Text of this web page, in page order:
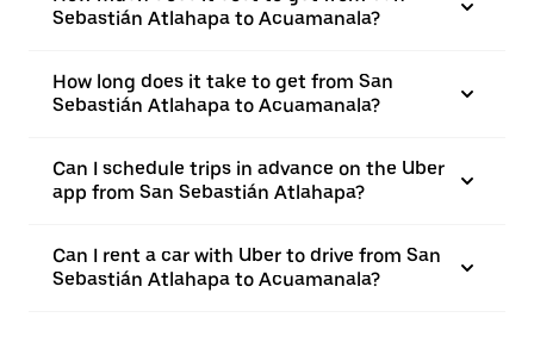
Sebastián Atlahapa to Acuamanala?
How long does it take to get from San
Sebastián Atlahapa to Acuamanala?
Can I schedule trips in advance on the Uber
app from San Sebastián Atlahapa?
Can I rent a car with Uber to drive from San
Sebastián Atlahapa to Acuamanala?